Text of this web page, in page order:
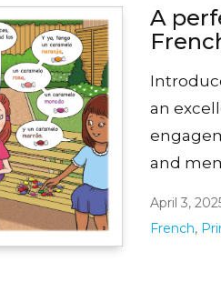
A
an
and
April 3,
French,